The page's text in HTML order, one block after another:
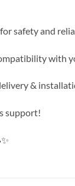
safety and
with
&
support!